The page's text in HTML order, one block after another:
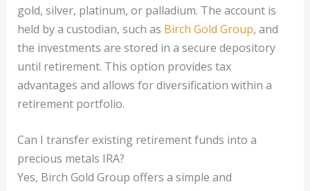
gold, silver, platinum, or palladium. The account is
held by a custodian, such as Birch Gold Group, and
the investments are stored in a secure depository
until retirement. This option provides tax
advantages and allows for diversification within a
retirement portfolio.
Can I transfer existing retirement funds into a
precious metals IRA?
Yes, Birch Gold Group offers a simple and